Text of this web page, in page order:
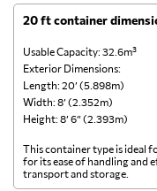
20 ft container
Usable Capacity: 32.6m³
Exterior Dimensions:
Length: 20’ (5.898m)
Width: 8’ (2.352m)
Height: 8’ 6” (2.393m)
This container type is ideal
for its ease of handling and
transport and storage.